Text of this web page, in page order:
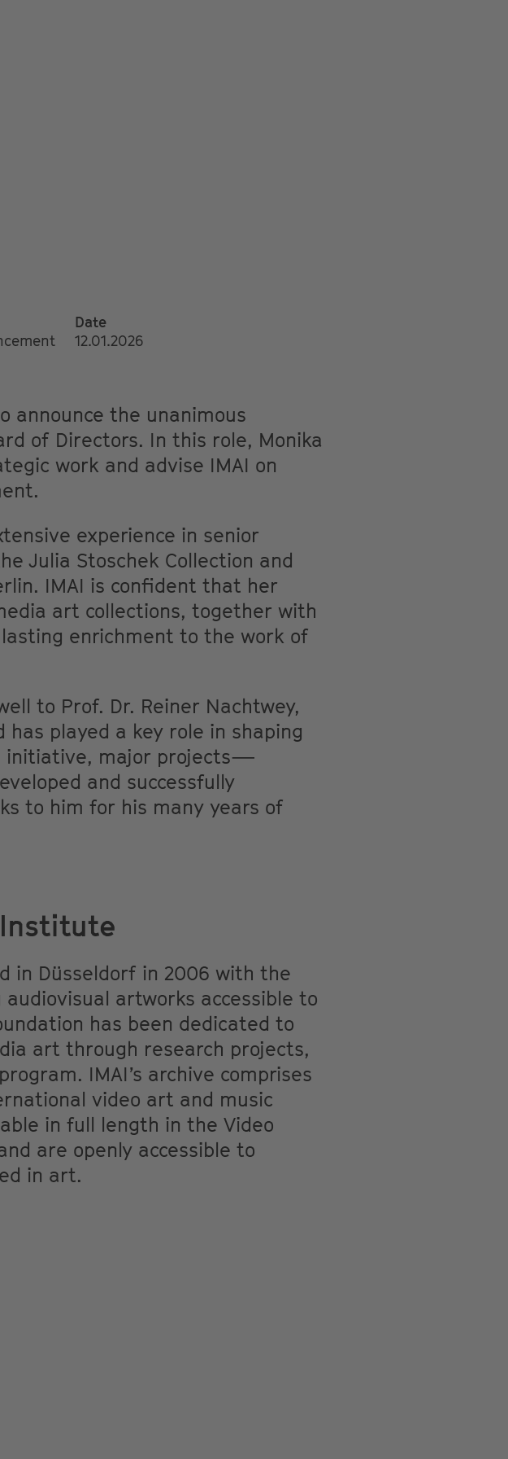
Date
12.01.2026
announce the unanimous
of Directors. In this role, Monika
work and advise IMAI on
experience in senior
Julia Stoschek Collection and
IMAI is confident that her
art collections, together with
enrichment to the work of
to Prof. Dr. Reiner Nachtwey,
has played a key role in shaping
initiative, major projects—
and successfully
to him for his many years of
in Düsseldorf in 2006 with the
artworks accessible to
has been dedicated to
art through research projects,
IMAI’s archive comprises
video art and music
in full length in the Video
are openly accessible to
in art.